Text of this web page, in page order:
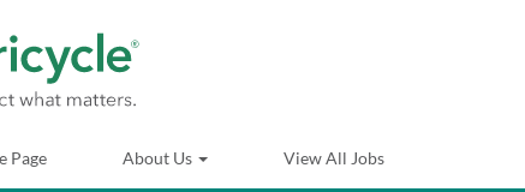
Page About Us View All Jobs
to Non-Discrimination and Anti-
committed to providing equal opportunity in all